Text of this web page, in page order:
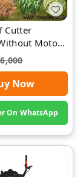
Cutter
Motor
Now
On WhatsApp